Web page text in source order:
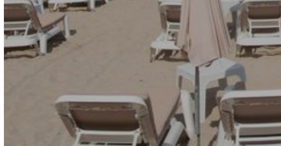
Go Back
Garden Center
Hardware
Construction and refurbishment
Go Back
Go Back
Dental Clinics
Others